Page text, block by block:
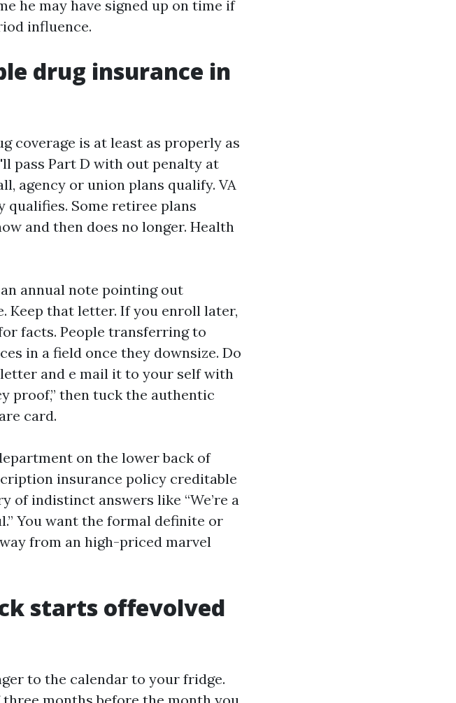
he may have signed up on time if
influence.
drug insurance in
coverage is at least as properly as
pass Part D with out penalty at
agency or union plans qualify. VA
qualifies. Some retiree plans
and then does no longer. Health
annual note pointing out
Keep that letter. If you enroll later,
facts. People transferring to
in a field once they downsize. Do
and e mail it to your self with
proof,” then tuck the authentic
card.
on the lower back of
insurance policy creditable
of indistinct answers like “We’re a
You want the formal definite or
from an high-priced marvel
starts offevolved
to the calendar to your fridge.